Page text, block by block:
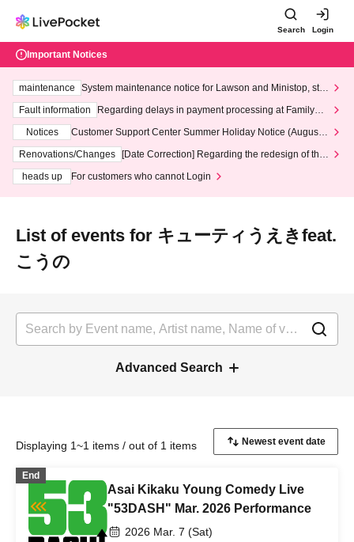
Search Login
Important Notices
maintenance
System maintenance notice for Lawson and Ministop, star
ting at 3:00 AM on Wednesday (Wed)
Fault information
Regarding delays in payment processing at FamilyMa
Notices
Customer Support Center Summer Holiday Notice (August 1
3th - August 14th, 2026)
Renovations/Changes
[Date Correction] Regarding the redesign of the
heads up
For customers who cannot Login
List of events for キューティうえきfeat.
こうの
Advanced Search
Displaying 1~1 items / out of 1 items
End
Asai Kikaku Young Comedy Live
"53DASH" Mar. 2026 Performance
2026 Mar. 7 (Sat)